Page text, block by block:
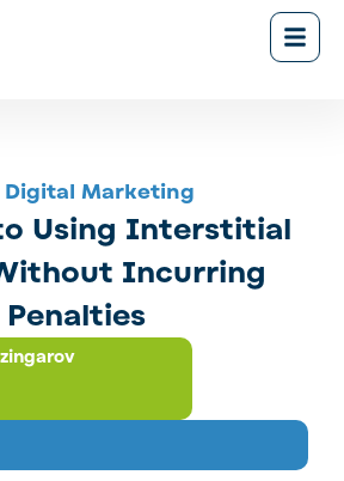
Digital Marketing
Using Interstitial
Incurring
Penalties